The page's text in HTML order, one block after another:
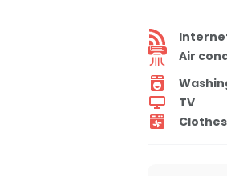
Air
TV